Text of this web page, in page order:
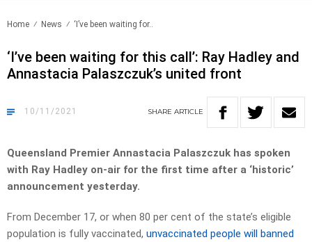
Home News ‘I’ve been waiting for..
‘I’ve been waiting for this call’: Ray Hadley and
Annastacia Palaszczuk’s united front
10/11/2021 SHARE ARTICLE
Queensland Premier Annastacia Palaszczuk has spoken
with Ray Hadley on-air for the first time after a ‘historic’
announcement yesterday.
From December 17, or when 80 per cent of the state’s eligible
population is fully vaccinated, unvaccinated people will banned